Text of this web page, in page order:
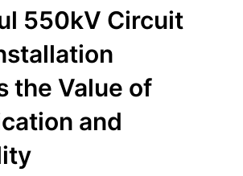
550kV Circuit
the Value of
and